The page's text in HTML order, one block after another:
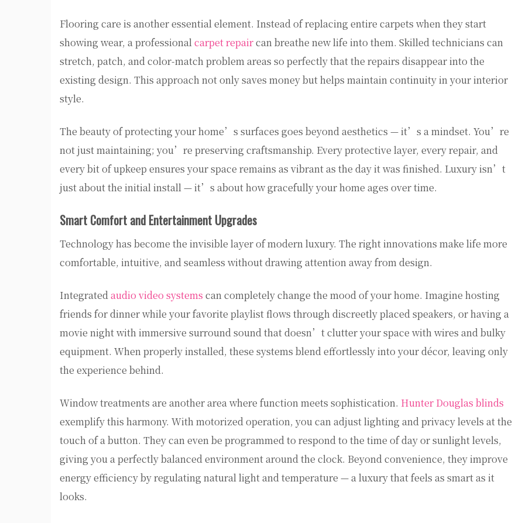
Flooring care is another essential element. Instead of replacing entire carpets when they start
showing wear, a professionalcarpet repaircan breathe new life into them. Skilled technicians can
stretch, patch, and color-match problem areas so perfectly that the repairs disappear into the
existing design. This approach not only saves money but helps maintain continuity in your interior
style.
The beauty of protecting your home’s surfaces goes beyond aesthetics — it’s a mindset. You’re
not just maintaining; you’re preserving craftsmanship. Every protective layer, every repair, and
every bit of upkeep ensures your space remains as vibrant as the day it was finished. Luxury isn’t
just about the initial install — it’s about how gracefully your home ages over time.
Smart Comfort and Entertainment Upgrades
Technology has become the invisible layer of modern luxury. The right innovations make life more
comfortable, intuitive, and seamless without drawing attention away from design.
Integratedaudio video systems can completely change the mood of your home. Imagine hosting
friends for dinner while your favorite playlist flows through discreetly placed speakers, or having a
movie night with immersive surround sound that doesn’t clutter your space with wires and bulky
equipment. When properly installed, these systems blend effortlessly into your décor, leaving only
the experience behind.
Window treatments are another area where function meets sophistication. Hunter Douglas blinds
exemplify this harmony. With motorized operation, you can adjust lighting and privacy levels at the
touch of a button. They can even be programmed to respond to the time of day or sunlight levels,
giving you a perfectly balanced environment around the clock. Beyond convenience, they improve
energy efficiency by regulating natural light and temperature — a luxury that feels as smart as it
looks.